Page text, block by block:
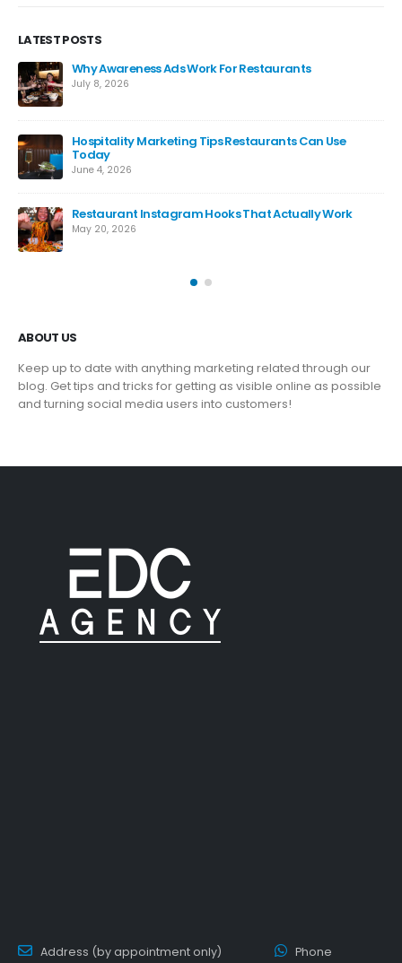
LATEST POSTS
Why Awareness Ads Work For Restaurants
July 8, 2026
Hospitality Marketing Tips Restaurants Can Use
Today
June 4, 2026
Restaurant Instagram Hooks That Actually Work
May 20, 2026
ABOUT US
Keep up to date with anything marketing related through our
blog. Get tips and tricks for getting as visible online as possible
and turning social media users into customers!
Address (by appointment only) Phone